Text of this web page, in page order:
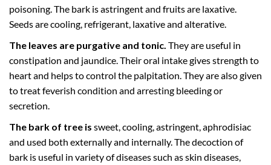
poisoning. The bark is astringent and fruits are laxative.
Seeds are cooling, refrigerant, laxative and alterative.
The leaves are purgative and tonic. They are useful in
constipation and jaundice. Their oral intake gives strength to
heart and helps to control the palpitation. They are also given
to treat feverish condition and arresting bleeding or
secretion.
The bark of tree is sweet, cooling, astringent, aphrodisiac
and used both externally and internally. The decoction of
bark is useful in variety of diseases such as skin diseases,